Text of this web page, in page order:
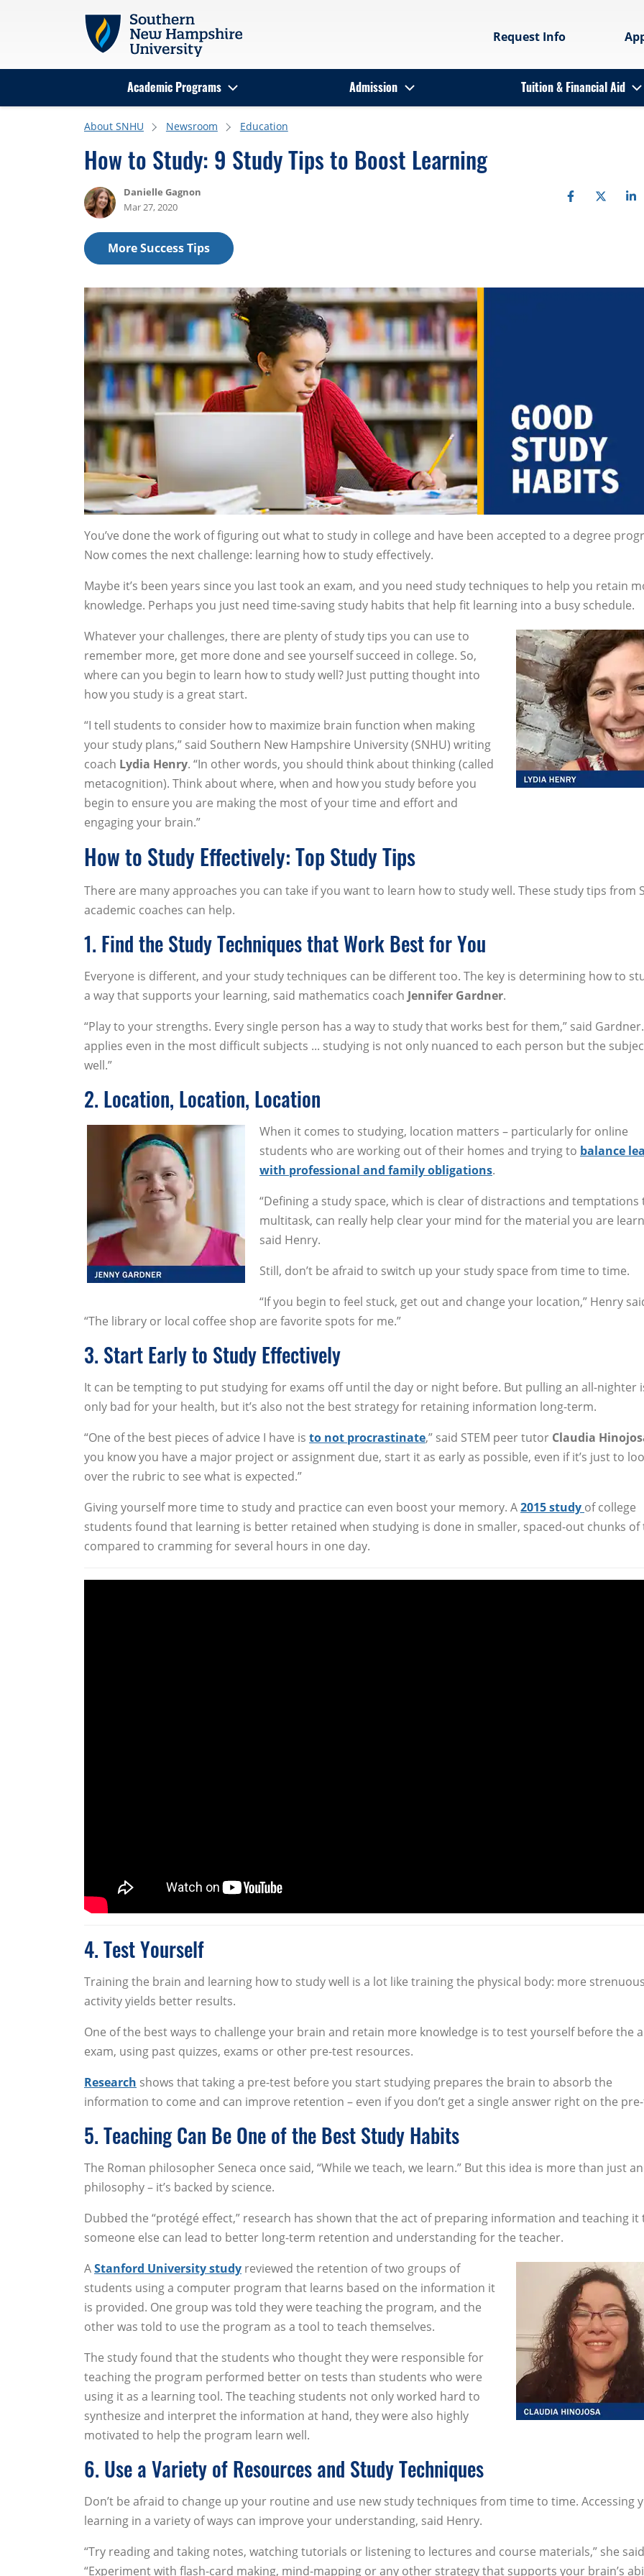
Skip to main content
Request Info
Academic Programs Admission Tuition & Financial Aid
About SNHU Newsroom Education
How to Study: 9 Study Tips to Boost Learning
Danielle Gagnon
Mar 27, 2020
More Success Tips
You’ve done the work of figuring out what to study in college and have been accepted to a degree
Now comes the next challenge: learning how to study effectively.
Maybe it’s been years since you last took an exam, and you need study techniques to help you retain
knowledge. Perhaps you just need time-saving study habits that help fit learning into a busy schedule.
Whatever your challenges, there are plenty of study tips you can use to
remember more, get more done and see yourself succeed in college. So,
where can you begin to learn how to study well? Just putting thought into
how you study is a great start.
“I tell students to consider how to maximize brain function when making
your study plans,” said Southern New Hampshire University (SNHU) writing
coach Lydia Henry. “In other words, you should think about thinking (called
metacognition). Think about where, when and how you study before you
begin to ensure you are making the most of your time and effort and
engaging your brain.”
How to Study Effectively: Top Study Tips
There are many approaches you can take if you want to learn how to study well. These study tips from
academic coaches can help.
1. Find the Study Techniques that Work Best for You
Everyone is different, and your study techniques can be different too. The key is determining how to
a way that supports your learning, said mathematics coach Jennifer Gardner.
“Play to your strengths. Every single person has a way to study that works best for them,” said Gardner.
applies even in the most difficult subjects ... studying is not only nuanced to each person but the
well.”
2. Location, Location, Location
When it comes to studying, location matters – particularly for online
students who are working out of their homes and trying to balance
with professional and family obligations.
“Defining a study space, which is clear of distractions and temptations
multitask, can really help clear your mind for the material you are
said Henry.
Still, don’t be afraid to switch up your study space from time to time.
“If you begin to feel stuck, get out and change your location,” Henry
“The library or local coffee shop are favorite spots for me.”
3. Start Early to Study Effectively
It can be tempting to put studying for exams off until the day or night before. But pulling an all-nighter
only bad for your health, but it’s also not the best strategy for retaining information long-term.
“One of the best pieces of advice I have is to not procrastinate,” said STEM peer tutor Claudia
you know you have a major project or assignment due, start it as early as possible, even if it’s just to
over the rubric to see what is expected.”
Giving yourself more time to study and practice can even boost your memory. A2015 study of college
students found that learning is better retained when studying is done in smaller, spaced-out chunks of
compared to cramming for several hours in one day.
4. Test Yourself
Training the brain and learning how to study well is a lot like training the physical body: more
activity yields better results.
One of the best ways to challenge your brain and retain more knowledge is to test yourself before the
exam, using past quizzes, exams or other pre-test resources.
Research shows that taking a pre-test before you start studying prepares the brain to absorb the
information to come and can improve retention – even if you don’t get a single answer right on the
5. Teaching Can Be One of the Best Study Habits
The Roman philosopher Seneca once said, “While we teach, we learn.” But this idea is more than just
philosophy – it’s backed by science.
Dubbed the “protégé effect,” research has shown that the act of preparing information and teaching it
someone else can lead to better long-term retention and understanding for the teacher.
AStanford University study reviewed the retention of two groups of
students using a computer program that learns based on the information it
is provided. One group was told they were teaching the program, and the
other was told to use the program as a tool to teach themselves.
The study found that the students who thought they were responsible for
teaching the program performed better on tests than students who were
using it as a learning tool. The teaching students not only worked hard to
synthesize and interpret the information at hand, they were also highly
motivated to help the program learn well.
6. Use a Variety of Resources and Study Techniques
Don’t be afraid to change up your routine and use new study techniques from time to time. Accessing
learning in a variety of ways can improve your understanding, said Henry.
“Try reading and taking notes, watching tutorials or listening to lectures and course materials,” she
“Experiment with flash-card making, mind-mapping or any other strategy that supports your brain’s